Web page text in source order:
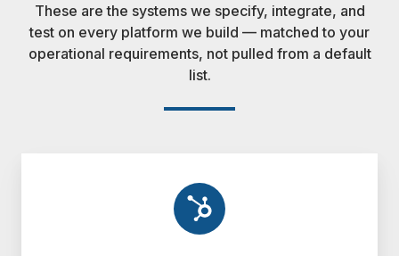
These are the systems we specify, integrate, and
test on every platform we build — matched to your
operational requirements, not pulled from a default
list.